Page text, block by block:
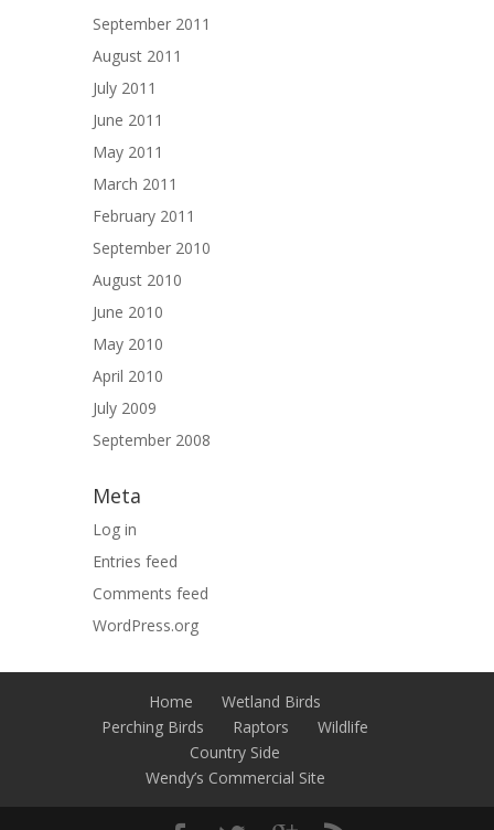
September 2011
August 2011
July 2011
June 2011
May 2011
March 2011
February 2011
September 2010
August 2010
June 2010
May 2010
April 2010
July 2009
September 2008
Meta
Log in
Entries feed
Comments feed
WordPress.org
Home
Wetland Birds
Perching Birds
Raptors
Wildlife
Country Side
Wendy’s Commercial Site